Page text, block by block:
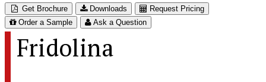
Get Brochure Downloads
Request Pricing
Order a Sample
Ask a Question
Fridolina